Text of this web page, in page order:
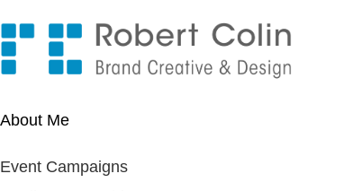
About Me
Event Campaigns